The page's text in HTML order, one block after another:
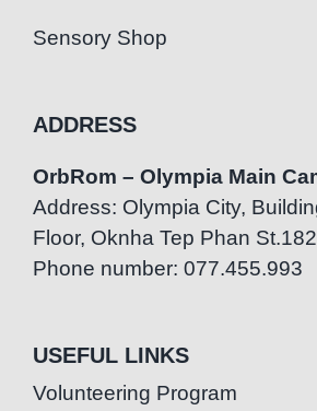
Sensory Shop
ADDRESS
OrbRom – Olympia Main
Address: Olympia City,
Floor, Oknha Tep Phan
Phone number: 077.455.993
USEFUL LINKS
Volunteering Program